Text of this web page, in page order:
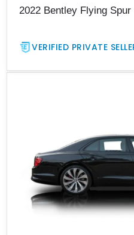
2022 Bentley Flying Spur
VERIFIED PRIVATE